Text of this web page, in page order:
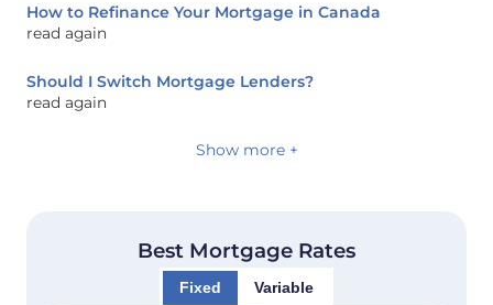
How to Refinance Your Mortgage in Canada
read again
Should I Switch Mortgage Lenders?
read again
Show more +
Best Mortgage Rates
Fixed Variable